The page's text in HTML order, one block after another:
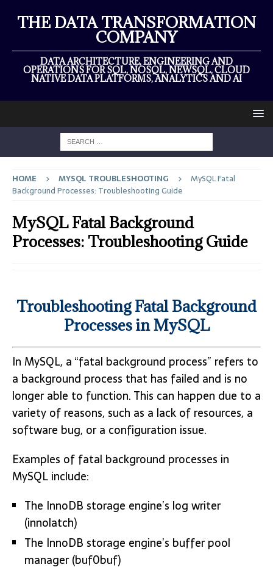
THE DATA TRANSFORMATION
COMPANY
DATA ARCHITECTURE, ENGINEERING AND
OPERATIONS FOR SQL, NOSQL, NEWSQL, CLOUD
NATIVE DATA PLATFORMS, ANALYTICS AND AI
HOME MYSQL TROUBLESHOOTING
MySQL Fatal
Background Processes: Troubleshooting Guide
MySQL Fatal Background
Processes: Troubleshooting Guide
Troubleshooting Fatal Background
Processes in MySQL
In MySQL, a “fatal background process” refers to
a background process that has failed and is no
longer able to function. This can happen due to a
variety of reasons, such as a lack of resources, a
software bug, or a configuration issue.
Examples of fatal background processes in
MySQL include:
The InnoDB storage engine’s log writer
(innolatch)
The InnoDB storage engine’s buffer pool
manager (buf0buf)